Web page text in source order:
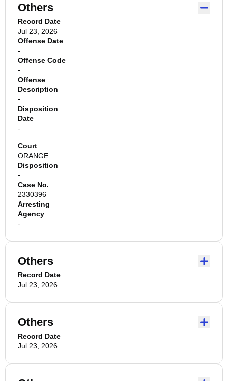
Others
Record Date
Jul 23, 2026
Offense Date
-
Offense Code
-
Offense
Description
-
Disposition
Date
-
Court
ORANGE
Disposition
-
Case No.
2330396
Arresting
Agency
-
Others
Record Date
Jul 23, 2026
Others
Record Date
Jul 23, 2026